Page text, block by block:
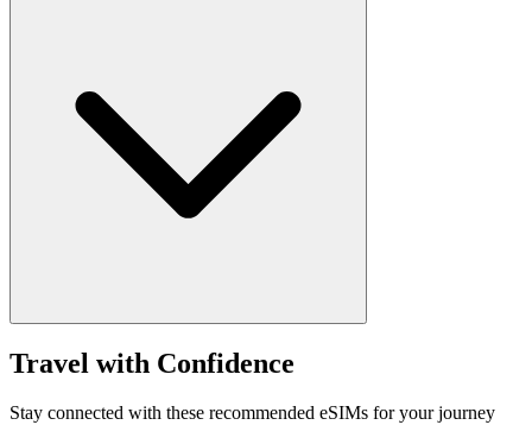
Travel with Confidence
Stay connected with these recommended eSIMs for your journey